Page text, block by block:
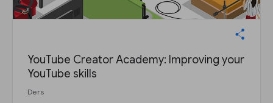
YouTube Creator Academy: Improving your
YouTube skills
Ders